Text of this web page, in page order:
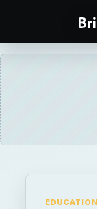
EDUCATION